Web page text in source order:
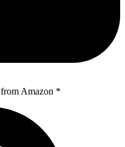
from Amazon *